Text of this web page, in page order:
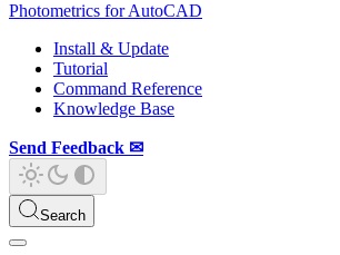
Photometrics for AutoCAD
Install & Update
Tutorial
Command Reference
Knowledge Base
Send Feedback ✉
Search